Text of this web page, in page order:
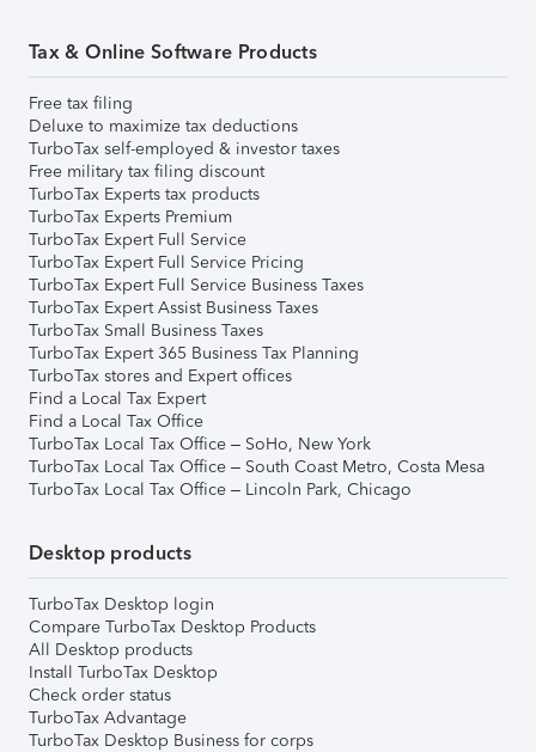
Tax & Online Software Products
Free tax filing
Deluxe to maximize tax deductions
TurboTax self-employed & investor taxes
Free military tax filing discount
TurboTax Experts tax products
TurboTax Experts Premium
TurboTax Expert Full Service
TurboTax Expert Full Service Pricing
TurboTax Expert Full Service Business Taxes
TurboTax Expert Assist Business Taxes
TurboTax Small Business Taxes
TurboTax Expert 365 Business Tax Planning
TurboTax stores and Expert offices
Find a Local Tax Expert
Find a Local Tax Office
TurboTax Local Tax Office – SoHo, New York
TurboTax Local Tax Office – South Coast Metro, Costa Mesa
TurboTax Local Tax Office – Lincoln Park, Chicago
Desktop products
TurboTax Desktop login
Compare TurboTax Desktop Products
All Desktop products
Install TurboTax Desktop
Check order status
TurboTax Advantage
TurboTax Desktop Business for corps